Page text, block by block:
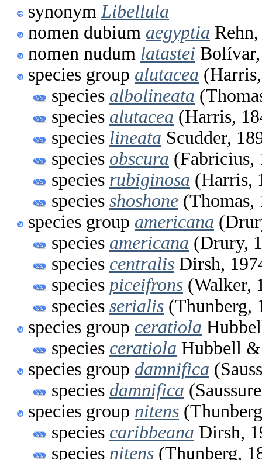
synonym Libellula
nomen dubium aegyptia
nomen nudum latastei
species group alutacea
species albolineata
species alutacea (Harris,
species lineata Scudder,
species obscura (Fabricius,
species rubiginosa (Harris,
species shoshone (Thomas,
species group americana
species americana (Drury,
species centralis Dirsh,
species piceifrons (Walker,
species serialis (Thunberg,
species group ceratiola
species ceratiola Hubbell
species group damnifica
species damnifica
species group nitens
species caribbeana Dirsh,
species nitens (Thunberg,